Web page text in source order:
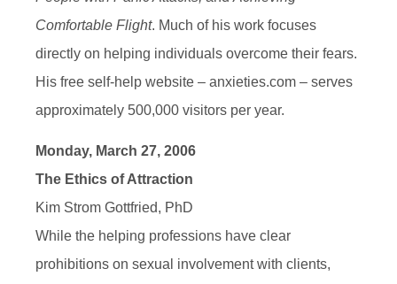
Comfortable Flight. Much of his work focuses
directly on helping individuals overcome their fears.
His free self-help website – anxieties.com – serves
approximately 500,000 visitors per year.
Monday, March 27, 2006
The Ethics of Attraction
Kim Strom Gottfried, PhD
While the helping professions have clear
prohibitions on sexual involvement with clients,